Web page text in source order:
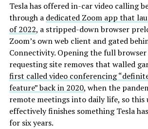
Tesla has offered in-car video calling
through a dedicated Zoom app that
of 2022, a stripped-down browser
Zoom’s own web client and gated
Connectivity. Opening the full
requesting site removes that walled
first called video conferencing
feature” back in 2020, when the
remote meetings into daily life, so this
effectively finishes something Tesla
for six years.